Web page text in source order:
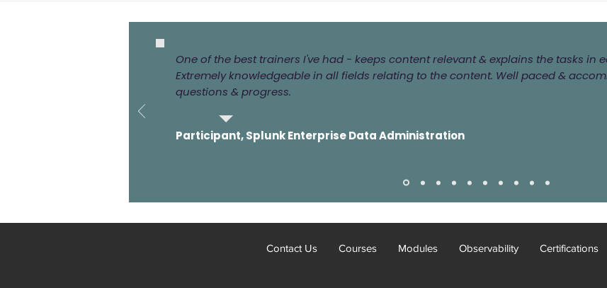
One of the best trainers I've had - keeps content relevant & explains the tasks in
Extremely knowledgeable in all fields relating to the content. Well paced &
questions & progress.
Participant, Splunk Enterprise Data Administration
Contact Us Courses Modules Observability Certifications